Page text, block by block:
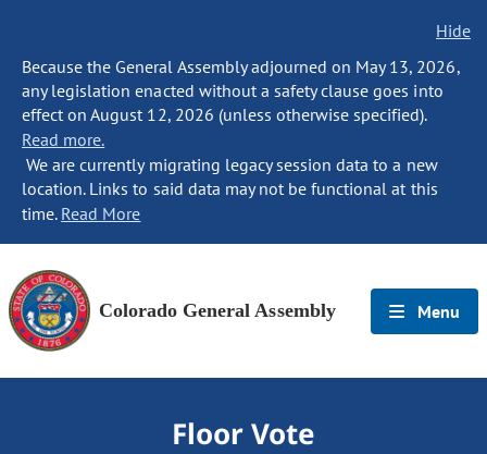
Hide
Because the General Assembly adjourned on May 13, 2026,
any legislation enacted without a safety clause goes into
effect on August 12, 2026 (unless otherwise specified).
Read more.
We are currently migrating legacy session data to a new
location. Links to said data may not be functional at this
time. Read More
Colorado General Assembly Menu
Floor Vote